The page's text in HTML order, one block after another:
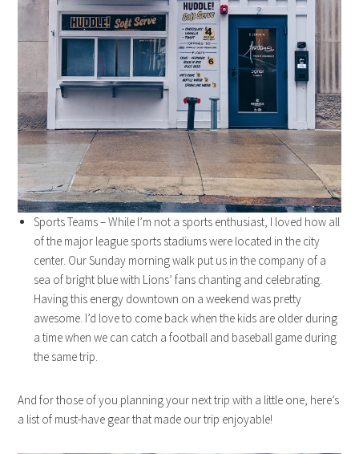
Sports Teams – While I’m not a sports enthusiast, I loved how all
of the major league sports stadiums were located in the city
center. Our Sunday morning walk put us in the company of a
sea of bright blue with Lions’ fans chanting and celebrating.
Having this energy downtown on a weekend was pretty
awesome. I’d love to come back when the kids are older during
a time when we can catch a football and baseball game during
the same trip.
And for those of you planning your next trip with a little one, here’s
a list of must-have gear that made our trip enjoyable!